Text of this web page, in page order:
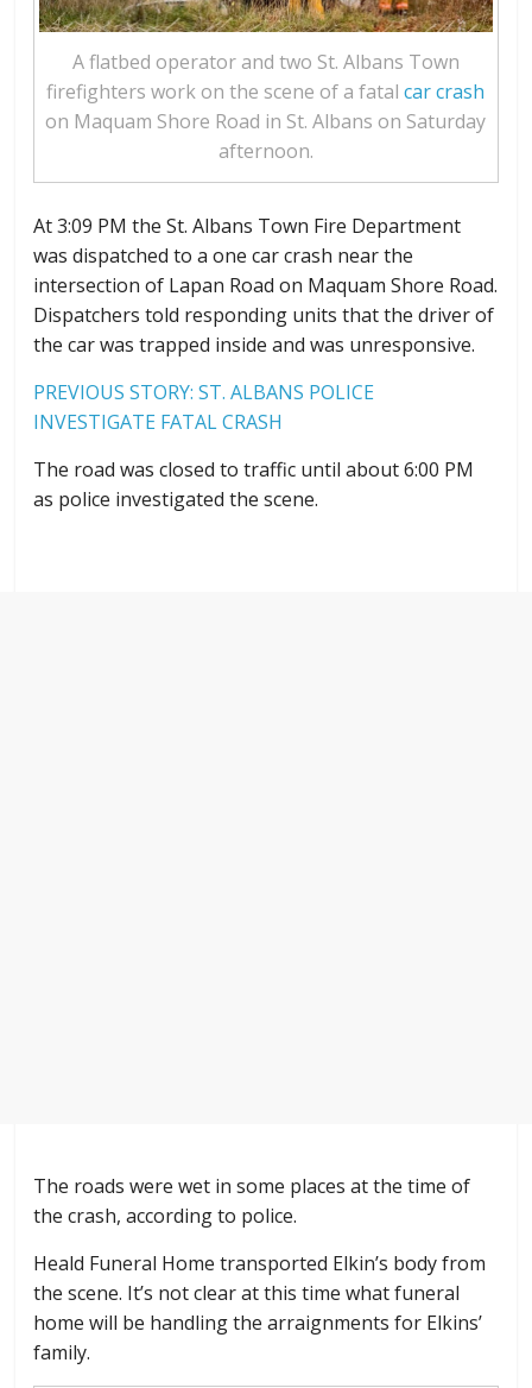
A flatbed operator and two St. Albans Town
firefighters work on the scene of a fatalcar crash
on Maquam Shore Road in St. Albans on Saturday
afternoon.
At 3:09 PM the St. Albans Town Fire Department
was dispatched to a one car crash near the
intersection of Lapan Road on Maquam Shore Road.
Dispatchers told responding units that the driver of
the car was trapped inside and was unresponsive.
PREVIOUS STORY:ST. ALBANS POLICE
INVESTIGATE FATAL CRASH
The road was closed to traffic until about 6:00 PM
as police investigated the scene.
The roads were wet in some places at the time of
the crash, according to police.
Heald Funeral Home transported Elkin’s body from
the scene. It’s not clear at this time what funeral
home will be handling the arraignments for Elkins’
family.